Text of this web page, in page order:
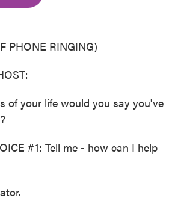
PHONE RINGING)
of your life would you say you've
#1: Tell me - how can I help